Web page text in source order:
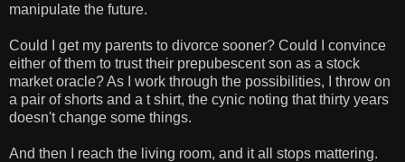
manipulate the future.
Could I get my parents to divorce sooner? Could I convince
either of them to trust their prepubescent son as a stock
market oracle? As I work through the possibilities, I throw on
a pair of shorts and a t shirt, the cynic noting that thirty years
doesn't change some things.
And then I reach the living room, and it all stops mattering.